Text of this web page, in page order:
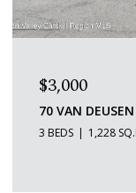
$1,600/MO
109 SAINT
1 BED 1 BATH